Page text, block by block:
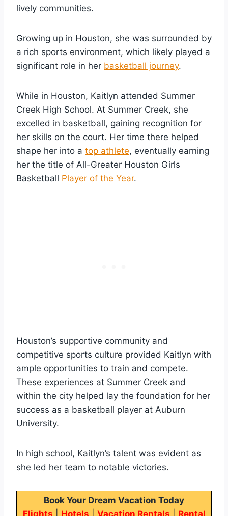
lively communities.
Growing up in Houston, she was surrounded by
a rich sports environment, which likely played a
significant role in her basketball journey.
While in Houston, Kaitlyn attended Summer
Creek High School. At Summer Creek, she
excelled in basketball, gaining recognition for
her skills on the court. Her time there helped
shape her into a top athlete, eventually earning
her the title of All-Greater Houston Girls
Basketball Player of the Year.
Houston’s supportive community and
competitive sports culture provided Kaitlyn with
ample opportunities to train and compete.
These experiences at Summer Creek and
within the city helped lay the foundation for her
success as a basketball player at Auburn
University.
In high school, Kaitlyn’s talent was evident as
she led her team to notable victories.
Book Your Dream Vacation Today
Flights
Hotels Vacation Rentals
Rental